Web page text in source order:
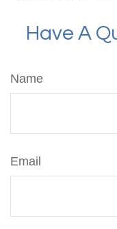
Have A
Name
Email